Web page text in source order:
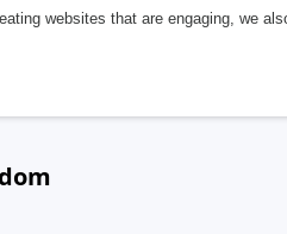
websites that are engaging, we